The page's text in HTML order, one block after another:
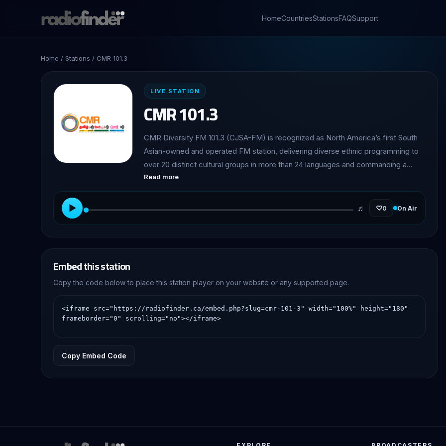
HomeCountriesStationsFAQSupport
Home / Stations / CMR 101.3
LIVE STATION
CMR 101.3
CMR Diversity FM 101.3 (CJSA-FM) is recognized as North America’s first South
Asian-owned and operated FM station, delivering diverse ethnic programming to
over 20 distinct cultural groups in more than 24 languages and commanding a
listener base of over one million across the Greater Toronto Area (GTA).
Read more
▶ ♬ ♡0 On Air
Embed this station
Copy the code below to place this station player on your website or any supported page.
Copy Embed Code